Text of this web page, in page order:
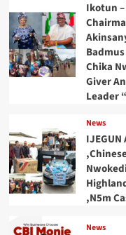
Ikotun –
Chika
Giver
Leader “
News
IJEGUN
,N5m
News